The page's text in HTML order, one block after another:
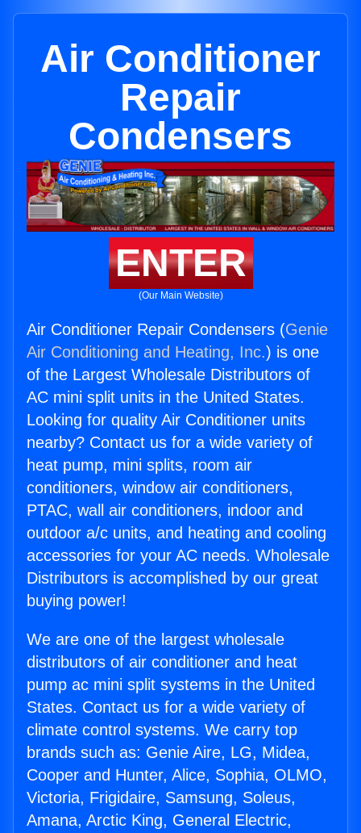
Air Conditioner
Repair
Condensers
ENTER
(Our Main Website)
Air Conditioner Repair Condensers (Genie
Air Conditioning and Heating, Inc.) is one
of the Largest Wholesale Distributors of
AC mini split units in the United States.
Looking for quality Air Conditioner units
nearby? Contact us for a wide variety of
heat pump, mini splits, room air
conditioners, window air conditioners,
PTAC, wall air conditioners, indoor and
outdoor a/c units, and heating and cooling
accessories for your AC needs. Wholesale
Distributors is accomplished by our great
buying power!
We are one of the largest wholesale
distributors of air conditioner and heat
pump ac mini split systems in the United
States. Contact us for a wide variety of
climate control systems. We carry top
brands such as: Genie Aire, LG, Midea,
Cooper and Hunter, Alice, Sophia, OLMO,
Victoria, Frigidaire, Samsung, Soleus,
Amana, Arctic King, General Electric,